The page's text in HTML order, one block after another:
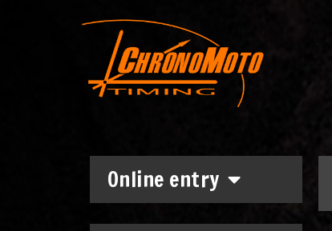
Online entry